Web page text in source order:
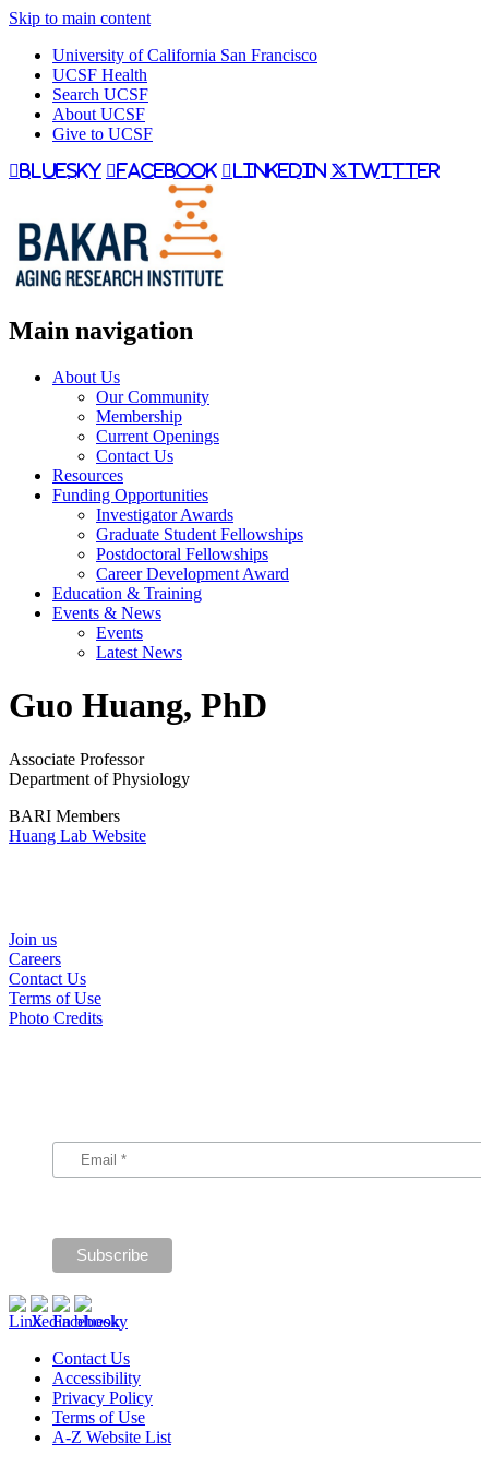
Skip to main content
University of California San Francisco
UCSF Health
Search UCSF
About UCSF
Give to UCSF
bluesky facebook linkedin twitter
Main navigation
About Us
Our Community
Membership
Current Openings
Contact Us
Resources
Funding Opportunities
Investigator Awards
Graduate Student Fellowships
Postdoctoral Fellowships
Career Development Award
Education & Training
Events & News
Events
Latest News
Guo Huang, PhD
Associate Professor
Department of Physiology
BARI Members
Huang Lab Website
Join us
Careers
Contact Us
Terms of Use
Photo Credits
Contact Us
Accessibility
Privacy Policy
Terms of Use
A-Z Website List